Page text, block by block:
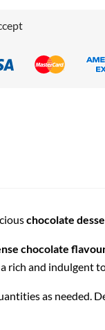
chocolate
chocolate
rich and indulgent
as needed.